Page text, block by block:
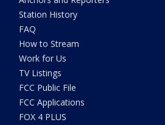
Station History
FAQ
How to Stream
Work for Us
TV Listings
FCC Public File
FCC Applications
FOX 4 PLUS